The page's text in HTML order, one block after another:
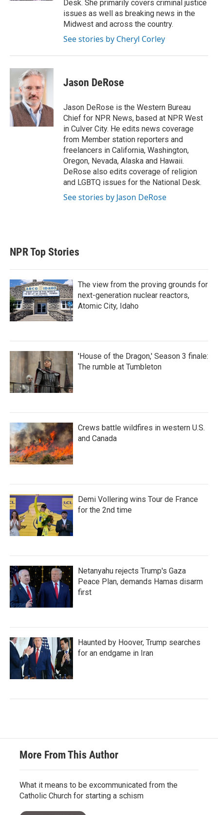
Desk. She primarily covers criminal justice
issues as well as breaking news in the
Midwest and across the country.
See stories by Cheryl Corley
Jason DeRose
Jason DeRose is the Western Bureau
Chief for NPR News, based at NPR West
in Culver City. He edits news coverage
from Member station reporters and
freelancers in California, Washington,
Oregon, Nevada, Alaska and Hawaii.
DeRose also edits coverage of religion
and LGBTQ issues for the National Desk.
See stories by Jason DeRose
NPR Top Stories
The view from the proving grounds for
next-generation nuclear reactors,
Atomic City, Idaho
'House of the Dragon,' Season 3 finale:
The rumble at Tumbleton
Crews battle wildfires in western U.S.
and Canada
Demi Vollering wins Tour de France
for the 2nd time
Netanyahu rejects Trump's Gaza
Peace Plan, demands Hamas disarm
first
Haunted by Hoover, Trump searches
for an endgame in Iran
More From This Author
What it means to be excommunicated from the
Catholic Church for starting a schism